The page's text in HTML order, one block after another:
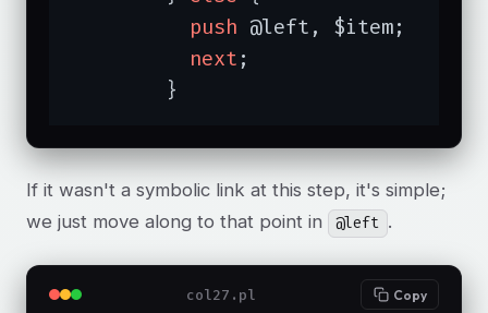
push @left, $item;
next ;
	}
If it wasn't a symbolic link at this step, it's simple;
we just move along to that point in
@left .
col27.pl Copy